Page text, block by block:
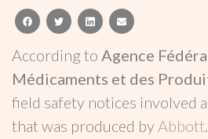
facebooktwitterlinkedinemail
According to Agence
Médicaments et des
field safety notices involved
that was produced by Abbott.